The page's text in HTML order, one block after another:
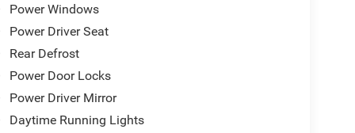
Power Windows
Power Driver Seat
Rear Defrost
Power Door Locks
Power Driver Mirror
Daytime Running Lights